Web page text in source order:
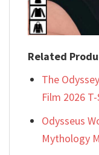
Related
The
Film 2026
Odysseus
Mythology